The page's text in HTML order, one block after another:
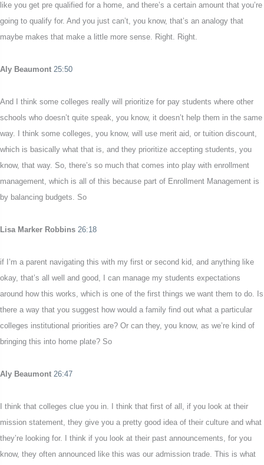
like you get pre qualified for a home, and there’s a certain amount that you’re
going to qualify for. And you just can’t, you know, that’s an analogy that
maybe makes that make a little more sense. Right. Right.
Aly Beaumont 25:50
And I think some colleges really will prioritize for pay students where other
schools who doesn’t quite speak, you know, it doesn’t help them in the same
way. I think some colleges, you know, will use merit aid, or tuition discount,
which is basically what that is, and they prioritize accepting students, you
know, that way. So, there’s so much that comes into play with enrollment
management, which is all of this because part of Enrollment Management is
by balancing budgets. So
Lisa Marker Robbins 26:18
if I’m a parent navigating this with my first or second kid, and anything like
okay, that’s all well and good, I can manage my students expectations
around how this works, which is one of the first things we want them to do. Is
there a way that you suggest how would a family find out what a particular
colleges institutional priorities are? Or can they, you know, as we’re kind of
bringing this into home plate? So
Aly Beaumont 26:47
I think that colleges clue you in. I think that first of all, if you look at their
mission statement, they give you a pretty good idea of their culture and what
they’re looking for. I think if you look at their past announcements, for you
know, they often announced like this was our admission trade. This is what